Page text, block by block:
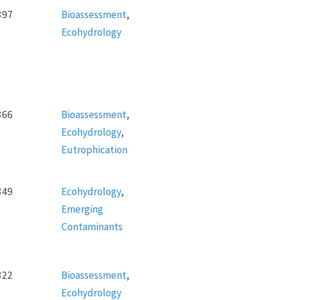
Bioassessment,
Ecohydrology
Bioassessment,
Ecohydrology,
Eutrophication
Ecohydrology,
Emerging
Contaminants
Bioassessment,
Ecohydrology